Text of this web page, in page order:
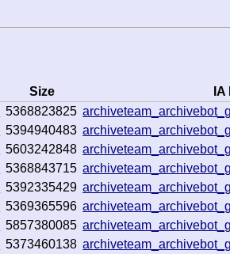
Size
5368823825
5394940483
5603242848
5368843715
5392335429
5369365596
5857380085
5373460138